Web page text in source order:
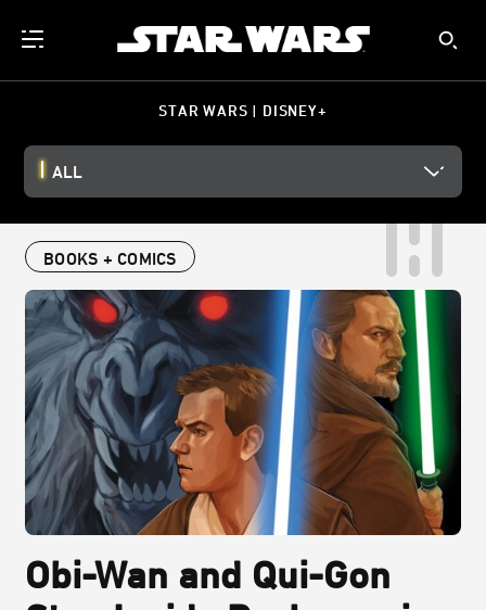
STAR WARS | DISNEY+
ALL
BOOKS + COMICS
Obi-Wan and Qui-Gon